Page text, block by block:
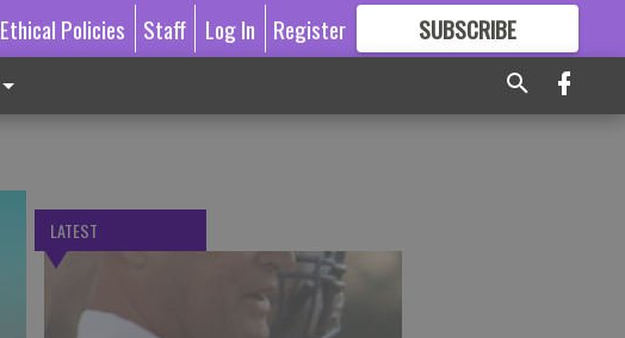
Ethical Policies Staff Log In Register SUBSCRIBE
GREAT CONTENT
LATEST